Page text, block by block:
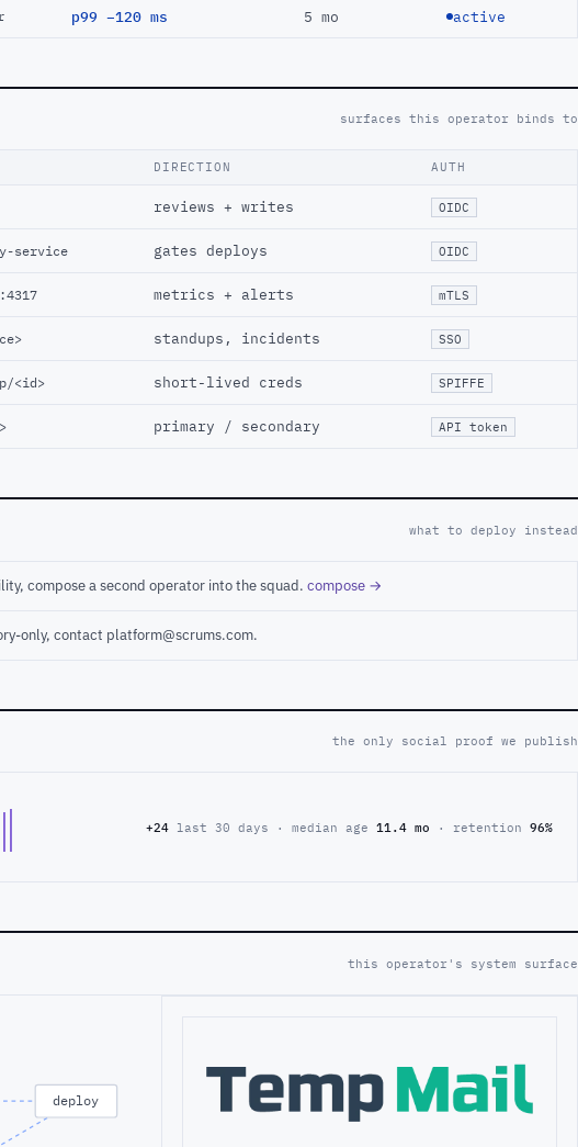
p99 −120 ms 5 mo active
surfaces this operator binds to
DIRECTION AUTH
reviews + writes OIDC
service gates deploys OIDC
metrics + alerts mTLS
standups, incidents SSO
<id> short-lived creds SPIFFE
primary / secondary API token
what to deploy instead
compose a second operator into the squad. compose →
only, contact platform@scrums.com.
the only social proof we publish
+24 last 30 days · median age 11.4 mo · retention 96%
this operator's system surface
deploy